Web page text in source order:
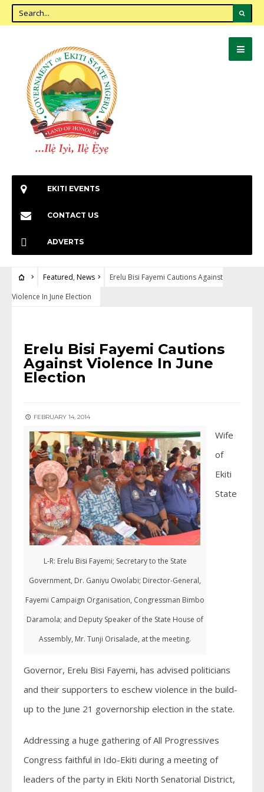
EKITI EVENTS
CONTACT US
ADVERTS
Featured, News
Erelu Bisi Fayemi Cautions Against
Violence In June Election
Erelu Bisi Fayemi Cautions
Against Violence In June
Election
FEBRUARY 14, 2014
L-R: Erelu Bisi Fayemi; Secretary to the State
Government, Dr. Ganiyu Owolabi; Director-General,
Fayemi Campaign Organisation, Congressman Bimbo
Daramola; and Deputy Speaker of the State House of
Assembly, Mr. Tunji Orisalade, at the meeting.
Wife
of
Ekiti
State
Governor, Erelu Bisi Fayemi, has advised politicians
and their supporters to eschew violence in the build-
up to the June 21 governorship election in the state.
Addressing a huge gathering of All Progressives
Congress faithful in Ido-Ekiti during a meeting of
leaders of the party in Ekiti North Senatorial District,